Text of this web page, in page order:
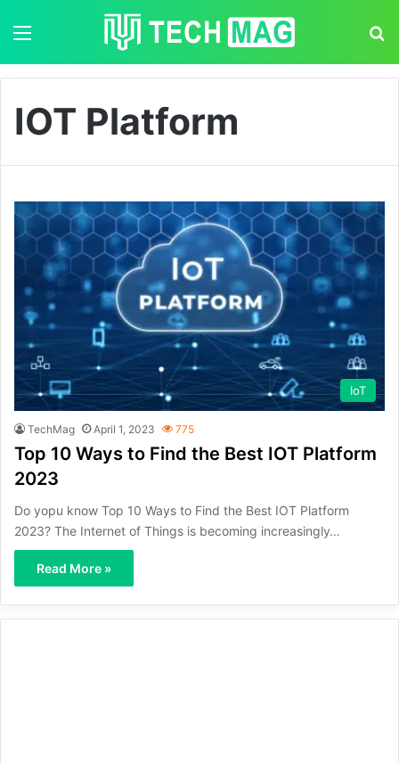
IOT Platform
IoT
TechMag April 1, 2023 775
Top 10 Ways to Find the Best IOT Platform
2023
Do yopu know Top 10 Ways to Find the Best IOT Platform
2023? The Internet of Things is becoming increasingly…
Read More »